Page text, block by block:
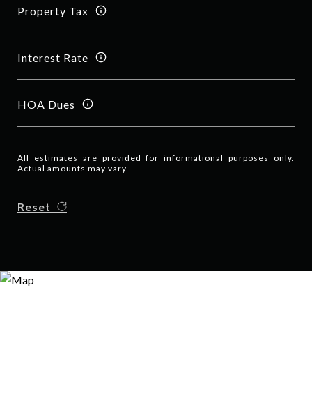
Property Tax
Interest Rate
HOA Dues
All estimates are provided for informational purposes only.
Actual amounts may vary.
Reset